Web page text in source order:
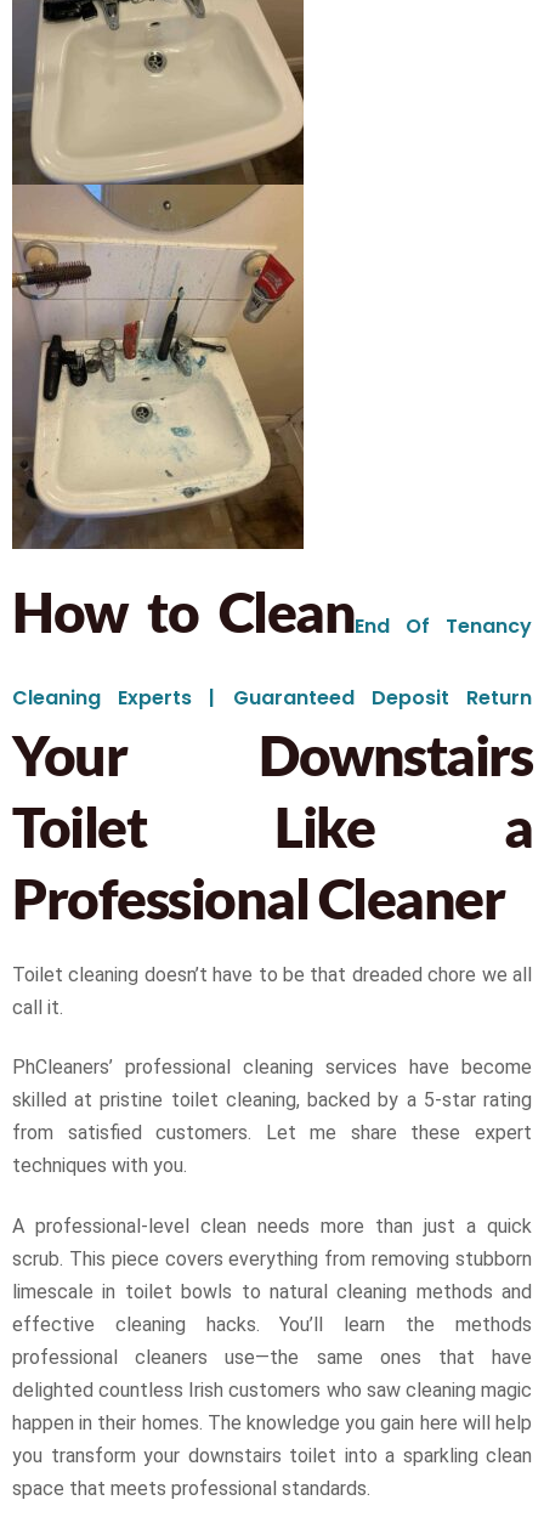
How to CleanEnd Of Tenancy
Cleaning Experts | Guaranteed Deposit Return
Your Downstairs
Toilet Like a
Professional Cleaner
Toilet cleaning doesn’t have to be that dreaded chore we all
call it.
PhCleaners’ professional cleaning services have become
skilled at pristine toilet cleaning, backed by a 5-star rating
from satisfied customers. Let me share these expert
techniques with you.
A professional-level clean needs more than just a quick
scrub. This piece covers everything from removing stubborn
limescale in toilet bowls to natural cleaning methods and
effective cleaning hacks. You’ll learn the methods
professional cleaners use—the same ones that have
delighted countless Irish customers who saw cleaning magic
happen in their homes. The knowledge you gain here will help
you transform your downstairs toilet into a sparkling clean
space that meets professional standards.